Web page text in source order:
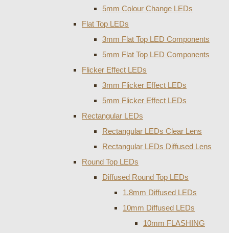
5mm Colour Change LEDs
Flat Top LEDs
3mm Flat Top LED Components
5mm Flat Top LED Components
Flicker Effect LEDs
3mm Flicker Effect LEDs
5mm Flicker Effect LEDs
Rectangular LEDs
Rectangular LEDs Clear Lens
Rectangular LEDs Diffused Lens
Round Top LEDs
Diffused Round Top LEDs
1.8mm Diffused LEDs
10mm Diffused LEDs
10mm FLASHING